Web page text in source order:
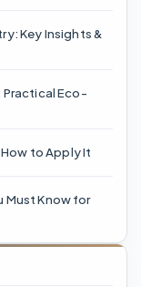
Key Insights &
Practical Eco-
How to Apply It
Must Know for